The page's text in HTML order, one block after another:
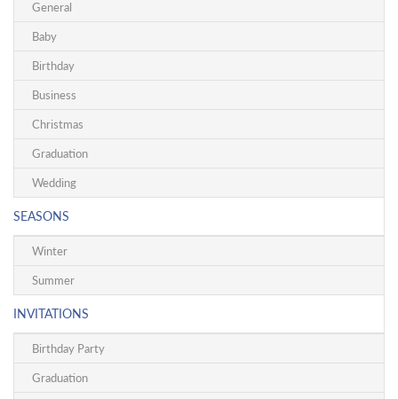
General
Baby
Birthday
Business
Christmas
Graduation
Wedding
SEASONS
Winter
Summer
INVITATIONS
Birthday Party
Graduation